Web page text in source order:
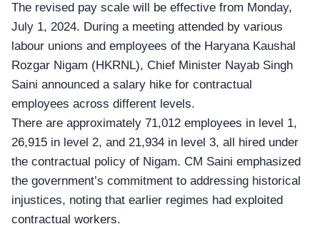
The revised pay scale will be effective from Monday,
July 1, 2024. During a meeting attended by various
labour unions and employees of the Haryana Kaushal
Rozgar Nigam (HKRNL), Chief Minister Nayab Singh
Saini announced a salary hike for contractual
employees across different levels.
There are approximately 71,012 employees in level 1,
26,915 in level 2, and 21,934 in level 3, all hired under
the contractual policy of Nigam. CM Saini emphasized
the government’s commitment to addressing historical
injustices, noting that earlier regimes had exploited
contractual workers.